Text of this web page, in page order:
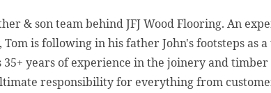
& son team behind JFJ Wood Flooring. An
is following in his father John's footsteps as
35+ years of experience in the joinery and
responsibility for everything from